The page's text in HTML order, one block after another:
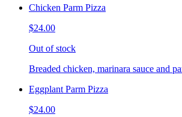
Chicken Parm Pizza
$24.00
Out of stock
Breaded chicken, marinara sauce and
Eggplant Parm Pizza
$24.00